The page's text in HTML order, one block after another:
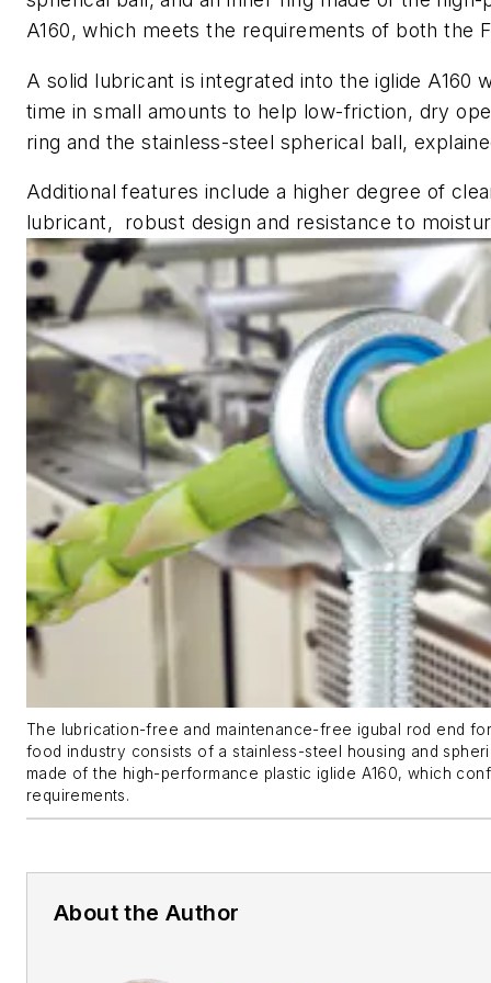
A160, which meets the requirements of both the
A solid lubricant is integrated into the iglide A160
time in small amounts to help low-friction, dry
ring and the stainless-steel spherical ball,
Additional features include a higher degree of
lubricant, robust design and resistance to
The lubrication-free and maintenance-free igubal rod end
food industry consists of a stainless-steel housing and
made of the high-performance plastic iglide A160, which
requirements.
About the Author